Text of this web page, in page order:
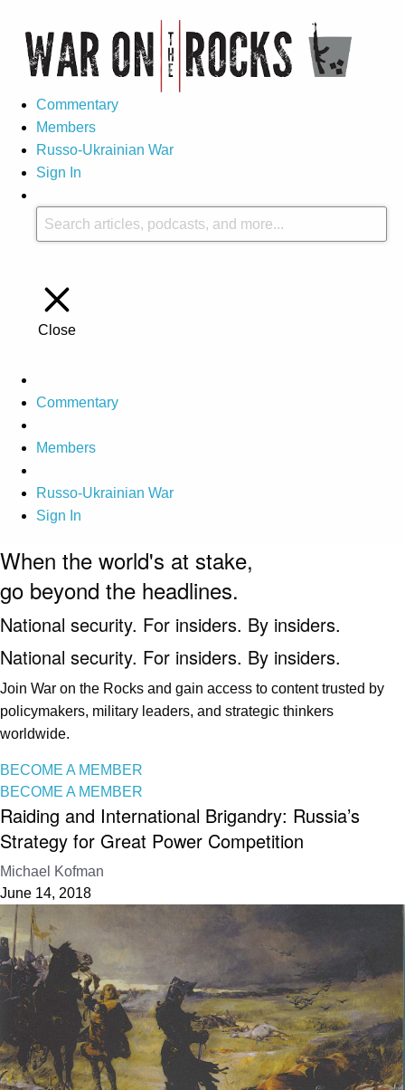
Commentary
Members
Russo-Ukrainian War
Sign In
Close
Commentary
Members
Russo-Ukrainian War
Sign In
When the world's at stake,
go beyond the headlines.
National security. For insiders. By insiders.
National security. For insiders. By insiders.
Join War on the Rocks and gain access to content trusted by
policymakers, military leaders, and strategic thinkers
worldwide.
BECOME A MEMBER
BECOME A MEMBER
Raiding and International Brigandry: Russia’s
Strategy for Great Power Competition
Michael Kofman
June 14, 2018